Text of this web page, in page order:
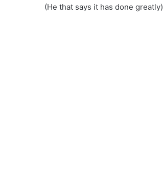
(He that says it has done greatly)